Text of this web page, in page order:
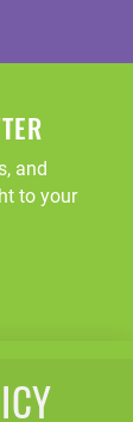
and
to your